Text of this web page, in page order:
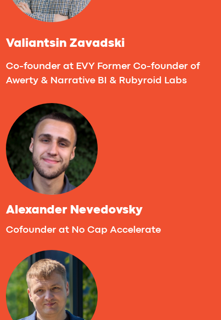
Head of Partnerships & Investments
@ ThinkUp ✧ Managing Partner @
Tech Investor Club
Founder & CEO, VibeDevs